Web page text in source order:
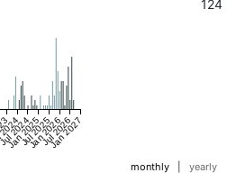
124
2024
Jan 2025
Jul 2025
Jan 2026
Jul 2026
Jan 2027
monthly yearly